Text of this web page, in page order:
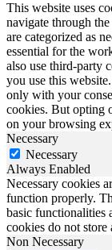
This website uses
navigate through
are categorized as
essential for the
also use third-party
you use this
only with your
cookies. But opting
on your browsing
Necessary
Necessary
Always Enabled
Necessary cookies
function properly.
basic functionalities
cookies do not
Non Necessary